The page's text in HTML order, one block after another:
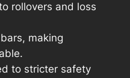
rollovers and loss
making
to stricter safety